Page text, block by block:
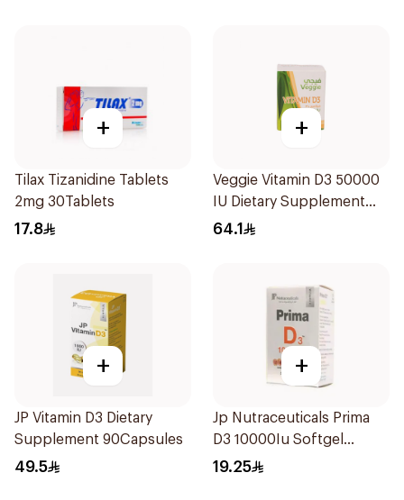
+
Tilax Tizanidine Tablets
2mg 30Tablets
17.8
+
Veggie Vitamin D3 50000
IU Dietary Supplement
20Capsules
64.1
+
JP Vitamin D3 Dietary
Supplement 90Capsules
49.5
+
Jp Nutraceuticals Prima
D3 10000Iu Softgel
30Capsules
19.25